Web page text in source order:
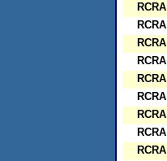
RCRA
RCRA
RCRA
RCRA
RCRA
RCRA
RCRA
RCRA
RCRA